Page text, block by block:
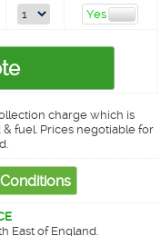
charge which is
fuel. Prices negotiable for
East of England.